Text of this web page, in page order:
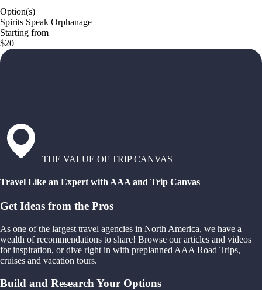
Option(s)
Spirits Speak Orphanage
Starting from
$20
THE VALUE OF TRIP CANVAS
Travel Like an Expert with AAA and Trip Canvas
Get Ideas from the Pros
As one of the largest travel agencies in North America, we have a
wealth of recommendations to share! Browse our articles and videos
for inspiration, or dive right in with preplanned AAA Road Trips,
cruises and vacation tours.
Build and Research Your Options